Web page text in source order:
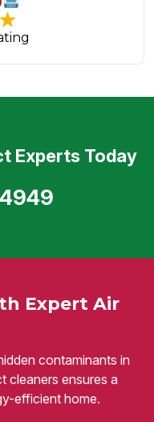
Expert Air
contaminants in
cleaners ensures a
efficient home.
Experts Today